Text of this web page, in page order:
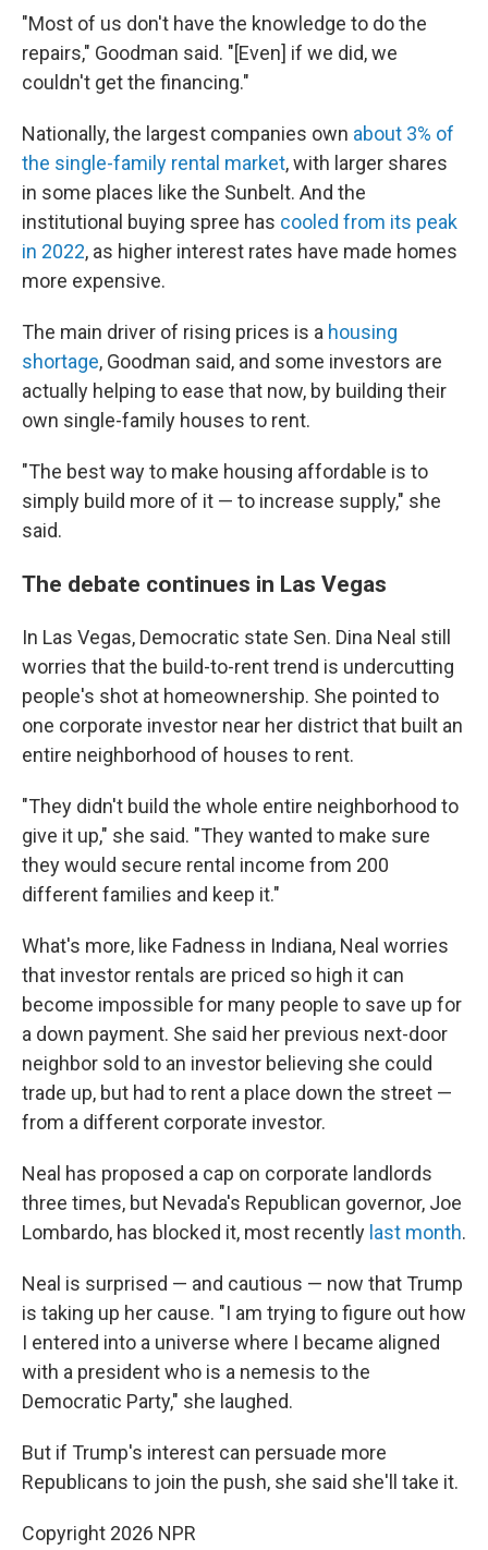
"Most of us don't have the knowledge to do the
repairs," Goodman said. "[Even] if we did, we
couldn't get the financing."
Nationally, the largest companies own about 3% of
the single-family rental market, with larger shares
in some places like the Sunbelt. And the
institutional buying spree has cooled from its peak
in 2022, as higher interest rates have made homes
more expensive.
The main driver of rising prices is a housing
shortage, Goodman said, and some investors are
actually helping to ease that now, by building their
own single-family houses to rent.
"The best way to make housing affordable is to
simply build more of it — to increase supply," she
said.
The debate continues in Las Vegas
In Las Vegas, Democratic state Sen. Dina Neal still
worries that the build-to-rent trend is undercutting
people's shot at homeownership. She pointed to
one corporate investor near her district that built an
entire neighborhood of houses to rent.
"They didn't build the whole entire neighborhood to
give it up," she said. "They wanted to make sure
they would secure rental income from 200
different families and keep it."
What's more, like Fadness in Indiana, Neal worries
that investor rentals are priced so high it can
become impossible for many people to save up for
a down payment. She said her previous next-door
neighbor sold to an investor believing she could
trade up, but had to rent a place down the street —
from a different corporate investor.
Neal has proposed a cap on corporate landlords
three times, but Nevada's Republican governor, Joe
Lombardo, has blocked it, most recently last month.
Neal is surprised — and cautious — now that Trump
is taking up her cause. "I am trying to figure out how
I entered into a universe where I became aligned
with a president who is a nemesis to the
Democratic Party," she laughed.
But if Trump's interest can persuade more
Republicans to join the push, she said she'll take it.
Copyright 2026 NPR